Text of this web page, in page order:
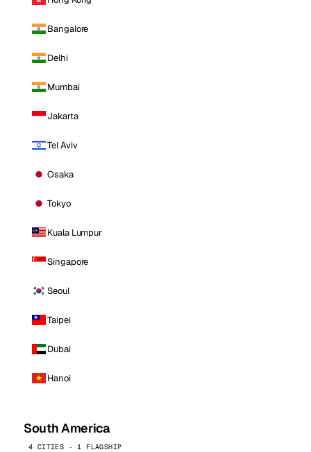
Bangalore
Delhi
Mumbai
Jakarta
Tel Aviv
Osaka
Tokyo
Kuala Lumpur
Singapore
Seoul
Taipei
Dubai
Hanoi
South America
4 CITIES · 1 FLAGSHIP